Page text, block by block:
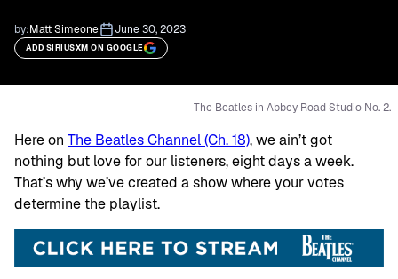
by:Matt Simeone June 30, 2023
ADD SIRIUSXM ON GOOGLE
The Beatles in Abbey Road Studio No. 2.
Here on The Beatles Channel (Ch. 18), we ain’t got
nothing but love for our listeners, eight days a week.
That’s why we’ve created a show where your votes
determine the playlist.